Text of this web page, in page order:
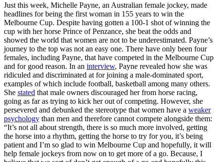
Just this week, Michelle Payne, an Australian female jockey, made
headlines for being the first woman in 155 years to win the
Melbourne Cup. Despite having gotten a 100-1 shot of winning the
cup with her horse Prince of Penzance, she beat the odds and
showed the world that women are not to be underestimated. Payne’s
journey to the top was not an easy one. There have only been four
females, including Payne, that have competed in the Melbourne Cup
and for good reason. In an interview, Payne revealed how she was
ridiculed and discriminated at for joining a male-dominated sport,
examples of which include football, basketball among many others.
She stated that male owners discouraged her from horse racing,
going as far as trying to kick her out of competing. However, she
persevered and debunked the stereotype that women have a weaker
psychology than men and therefore cannot compete alongside them:
“It’s not all about strength, there is so much more involved, getting
the horse into a rhythm, getting the horse to try for you, it’s being
patient and I’m so glad to win Melbourne Cup and hopefully, it will
help female jockeys from now on to get more of a go. Because, I